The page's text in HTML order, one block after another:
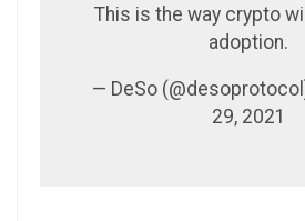
This is the way crypto
adoption.
— DeSo
29, 2021